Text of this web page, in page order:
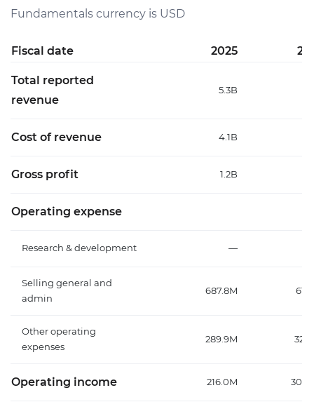
Fundamentals currency is USD
Fiscal date 2025
Total reported
revenue
5.3B
Cost of revenue 4.1B
Gross profit 1.2B
Operating expense
Research & development —
Selling general and
admin
687.8M
Other operating
expenses
289.9M
Operating income 216.0M